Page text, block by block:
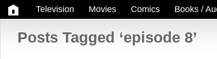
Television Movies Comics Books /
Posts Tagged ‘episode 8’